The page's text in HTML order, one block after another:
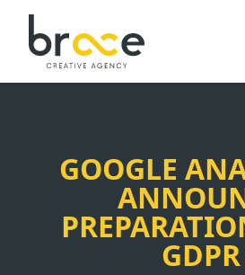
GOOGLE
GDPR